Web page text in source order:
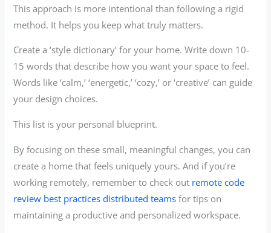
This approach is more intentional than following a rigid
method. It helps you keep what truly matters.
Create a ‘style dictionary’ for your home. Write down 10-
15 words that describe how you want your space to feel.
Words like ‘calm,’ ‘energetic,’ ‘cozy,’ or ‘creative’ can guide
your design choices.
This list is your personal blueprint.
By focusing on these small, meaningful changes, you can
create a home that feels uniquely yours. And if you’re
working remotely, remember to check out remote code
review best practices distributed teams for tips on
maintaining a productive and personalized workspace.